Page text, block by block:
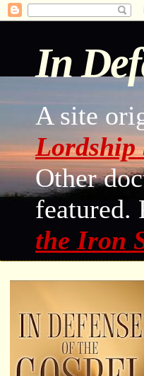
In
A site
Lordship
Other
featured.
the Iron